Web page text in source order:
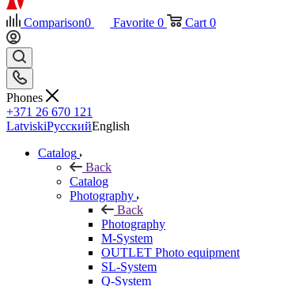
Comparison0 Favorite 0 Cart 0
Phones
+371 26 670 121
LatviskiРусскийEnglish
Catalog
Back
Catalog
Photography
Back
Photography
M-System
OUTLET Photo equipment
SL-System
Q-System